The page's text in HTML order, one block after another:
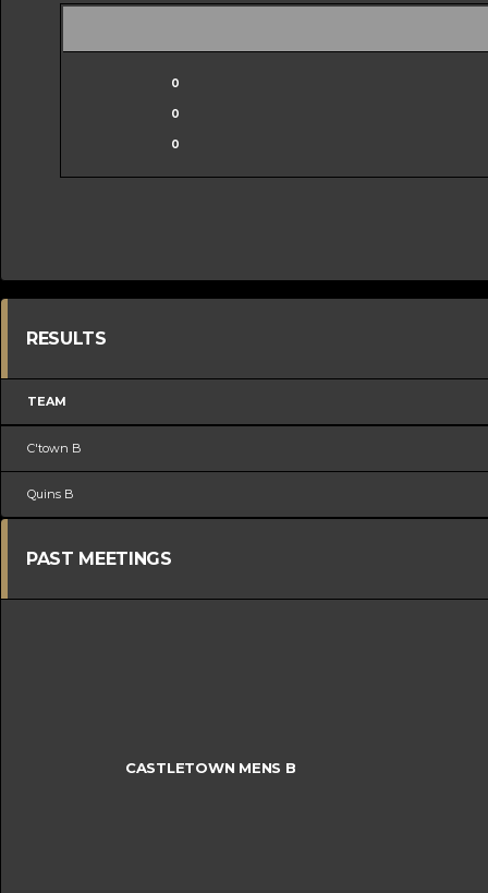
0
0
0
RESULTS
TEAM
C'town B
Quins B
PAST MEETINGS
CASTLETOWN MENS B